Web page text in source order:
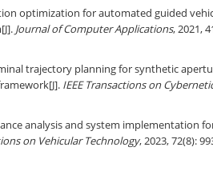
optimization for automated guided
Journal of Computer Applications, 2021,
trajectory planning for synthetic
IEEE Transactions on
analysis and system implementation
on Vehicular Technology, 2023, 72(8):